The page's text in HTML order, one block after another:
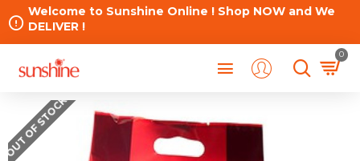
Welcome to Sunshine Online ! Shop NOW and We
DELIVER !
0
OUT OF STOCK